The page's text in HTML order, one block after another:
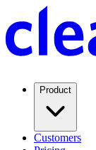
Product
Customers